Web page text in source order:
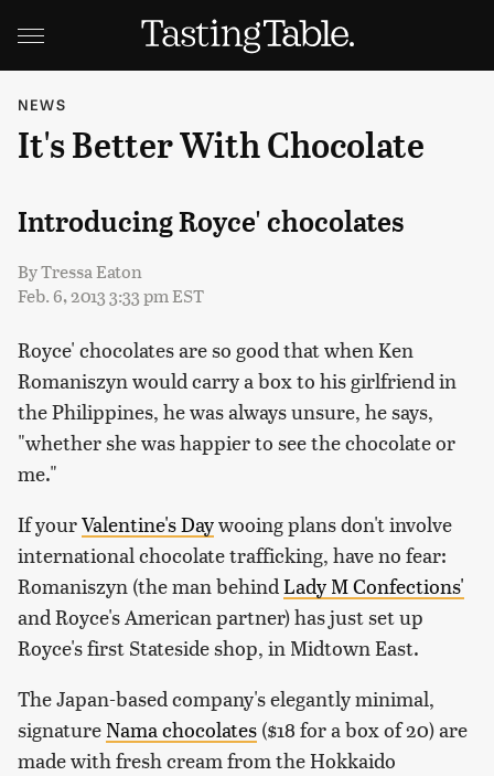
NEWS
It's Better With Chocolate
Introducing Royce' chocolates
ByTressa Eaton
Feb. 6, 2013 3:33 pm EST
Royce' chocolates are so good that when Ken
Romaniszyn would carry a box to his girlfriend in
the Philippines, he was always unsure, he says,
"whether she was happier to see the chocolate or
me."
If yourValentine's Daywooing plans don't involve
international chocolate trafficking, have no fear:
Romaniszyn (the man behindLady M Confections'
and Royce's American partner) has just set up
Royce's first Stateside shop, in Midtown East.
The Japan-based company's elegantly minimal,
signature Nama chocolates ($18 for a box of 20) are
made with fresh cream from the Hokkaido